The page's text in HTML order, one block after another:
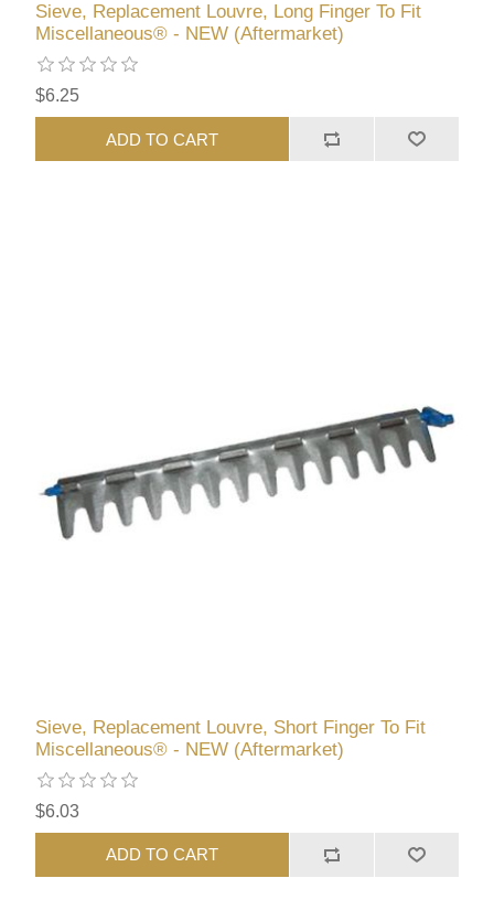
Sieve, Replacement Louvre, Long Finger To Fit
Miscellaneous® - NEW (Aftermarket)
$6.25
ADD TO CART
Sieve, Replacement Louvre, Short Finger To Fit
Miscellaneous® - NEW (Aftermarket)
$6.03
ADD TO CART